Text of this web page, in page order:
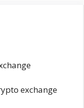
exchange